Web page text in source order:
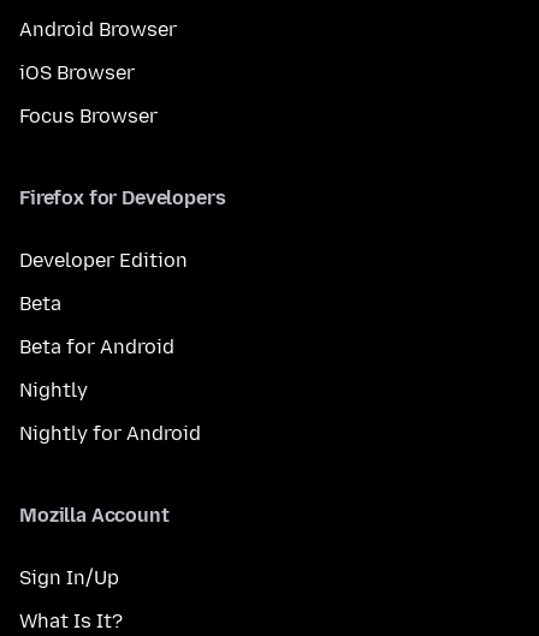
Android Browser
iOS Browser
Focus Browser
Firefox for Developers
Developer Edition
Beta
Beta for Android
Nightly
Nightly for Android
Mozilla Account
Sign In/Up
What Is It?